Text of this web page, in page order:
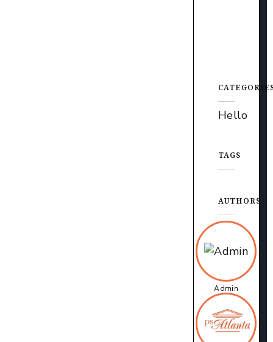
Hello
TAGS
AUTHORS
Admin